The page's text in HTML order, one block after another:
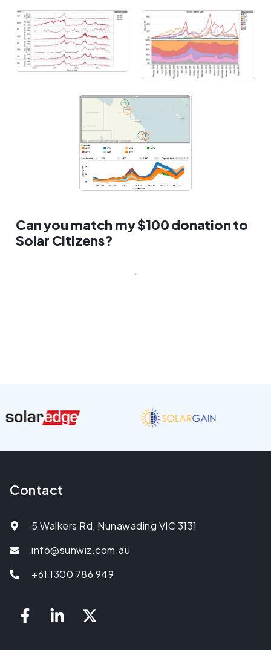
Can you match my $100 donation to
Solar Citizens?
Contact
5 Walkers Rd, Nunawading VIC 3131
info@sunwiz.com.au
+61 1300 786 949